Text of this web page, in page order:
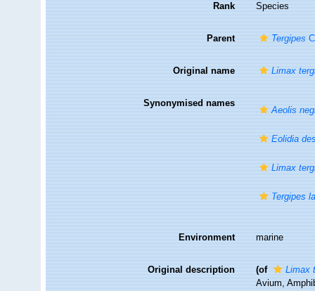
Rank Species
Parent Tergipes
Original name Limax
Synonymised names
Aeolis
Eolidia
Limax
Tergipes
Environment marine
Original description (of
Limax
Avium,